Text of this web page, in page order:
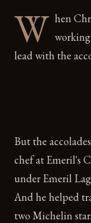
W hen
working
lead with the
But the
chef at Emeril's
under Emeril
And he helped
two Michelin